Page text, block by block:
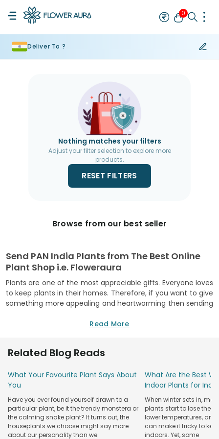
0
Deliver To ?
Nothing matches your filters
Adjust your filter selection to explore more
products.
RESET FILTERS
Browse from our best seller
Send PAN India Plants from The Best Online
Plant Shop i.e. Floweraura
Plants are one of the most appreciable gifts. Everyone loves
to keep plants in their homes. Therefore, if you want to give
something more appealing and heartwarming then sending
delivery all over India easier, FlowerAura, a leading online
the unique varieties of plants such as snake plants, dwarf
palm, Crassula ovata, cactus plant, and many more.
Apart from these, you can also go for the alluring artificial
plants with attractive designer pots. For instance,
multicoloured artificial flowering plant, artificialbonsai
plant, Calathea plants, banana plant, boxwood bonsai, etc.
are the best choice to give someone to make them feel
Read More
Related Blog Reads
What Your Favourite Plant Says About
You
Have you ever found yourself drawn to a
particular plant, be it the trendy monstera or
the calming snake plant? It turns out, the
houseplants we choose might say more
about our personality than we
What Are the Best
Indoor Plants for
When winter sets in,
plants start to lose their
lower temperatures,
can make it tricky to
indoors. Yet, some